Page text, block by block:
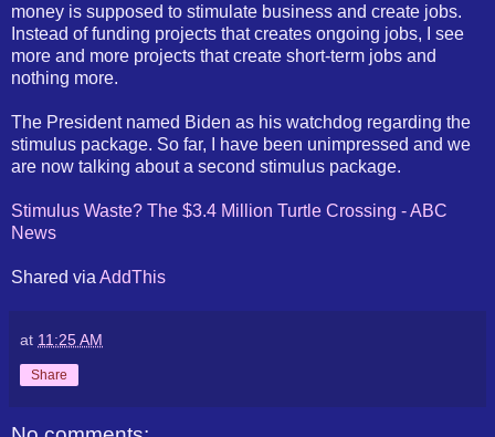
money is supposed to stimulate business and create jobs.
Instead of funding projects that creates ongoing jobs, I see
more and more projects that create short-term jobs and
nothing more.
The President named Biden as his watchdog regarding the
stimulus package. So far, I have been unimpressed and we
are now talking about a second stimulus package.
Stimulus Waste? The $3.4 Million Turtle Crossing - ABC
News
Shared via AddThis
at 11:25 AM
Share